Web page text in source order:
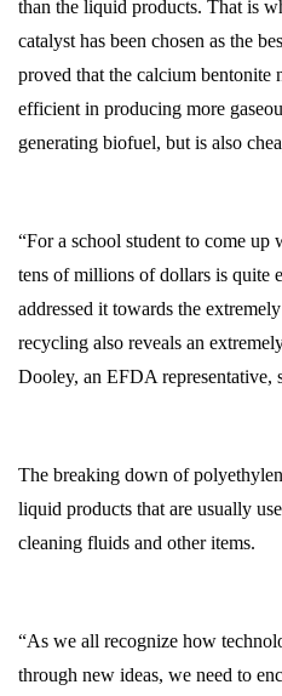
than the liquid products. That is
catalyst has been chosen as the
proved that the calcium bentonite
efficient in producing more
generating biofuel, but is also
“For a school student to come
tens of millions of dollars is quite
addressed it towards the
recycling also reveals an
Dooley, an EFDA representative,
The breaking down of
liquid products that are usually
cleaning fluids and other items.
“As we all recognize how
through new ideas, we need to